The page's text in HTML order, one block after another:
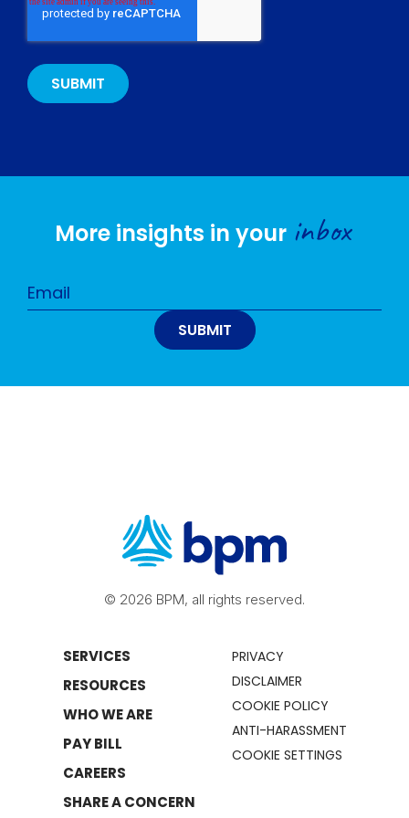
More insights in your inbox
© 2026 BPM, all rights reserved.
SERVICES
RESOURCES
WHO WE ARE
PAY BILL
CAREERS
SHARE A CONCERN
PRIVACY
DISCLAIMER
COOKIE POLICY
ANTI-HARASSMENT
COOKIE SETTINGS